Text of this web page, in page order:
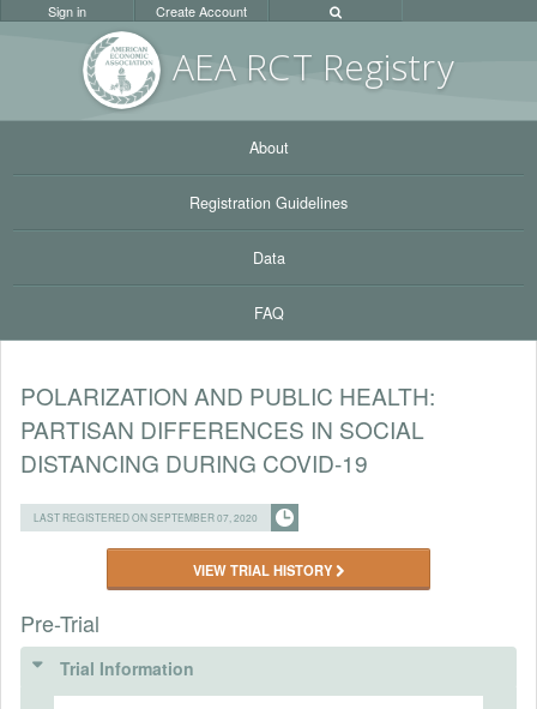
AEA RCT Registry
Sign in Create Account
About
Registration Guidelines
Data
FAQ
POLARIZATION AND PUBLIC HEALTH:
PARTISAN DIFFERENCES IN SOCIAL
DISTANCING DURING COVID-19
LAST REGISTERED ON SEPTEMBER 07, 2020
VIEW TRIAL HISTORY
Pre-Trial
Trial Information